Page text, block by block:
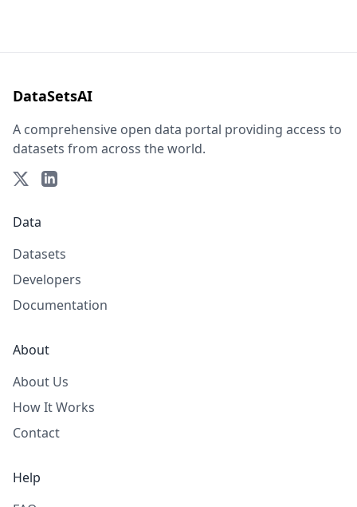
DataSetsAI
A comprehensive open data portal providing access to
datasets from across the world.
Data
Datasets
Developers
Documentation
About
About Us
How It Works
Contact
Help